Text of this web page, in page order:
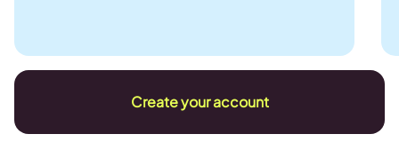
Create your account